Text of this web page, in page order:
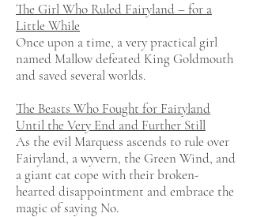
The Girl Who Ruled Fairyland – for a
Little While
Once upon a time, a very practical girl
named Mallow defeated King Goldmouth
and saved several worlds.
The Beasts Who Fought for Fairyland
Until the Very End and Further Still
As the evil Marquess ascends to rule over
Fairyland, a wyvern, the Green Wind, and
a giant cat cope with their broken-
hearted disappointment and embrace the
magic of saying No.